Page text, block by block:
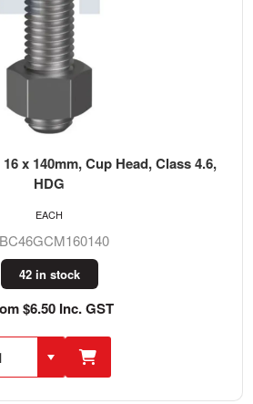
x 140mm, Cup Head, Class 4.6,
HDG
42 in stock
$6.50 Inc. GST
EACH